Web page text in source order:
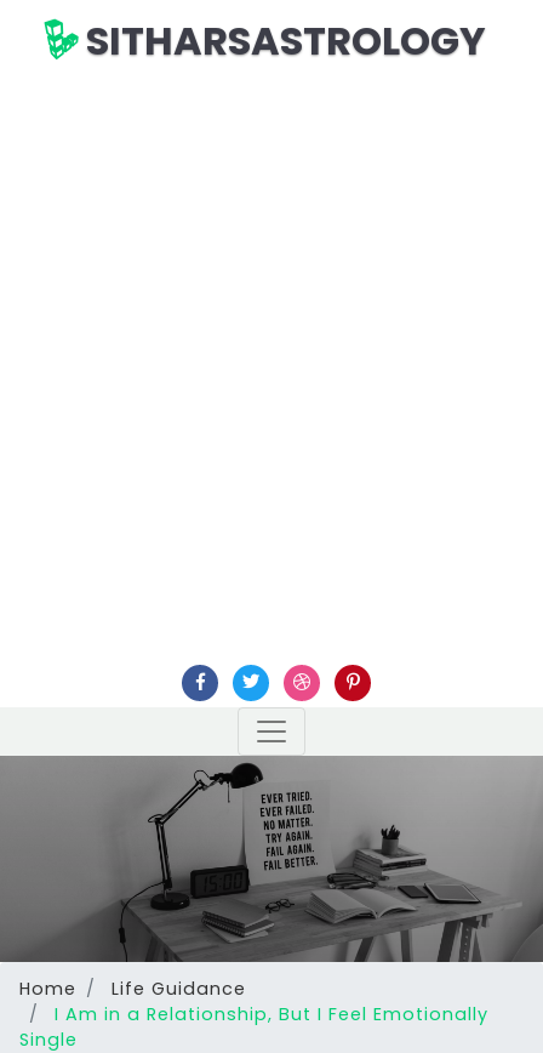
SITHARSASTROLOGY
Home
Life Guidance
I Am in a Relationship, But I Feel Emotionally
Single